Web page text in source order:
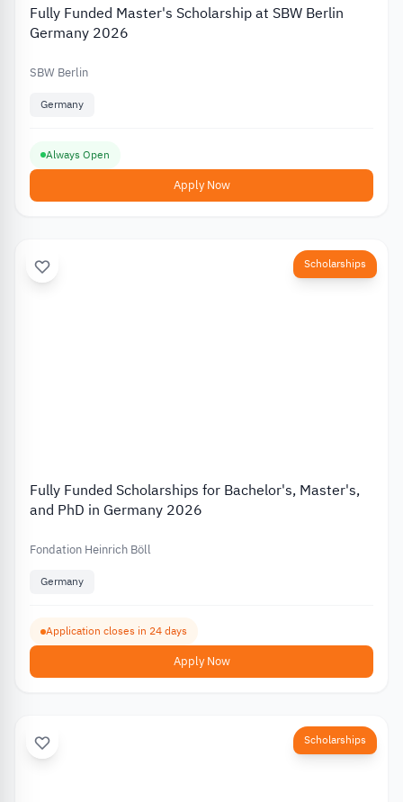
Fully Funded Master's Scholarship at SBW Berlin
Germany 2026
SBW Berlin
Germany
Always Open
Apply Now
Scholarships
Fully Funded Scholarships for Bachelor's, Master's,
and PhD in Germany 2026
Fondation Heinrich Böll
Germany
Application closes in 24 days
Apply Now
Scholarships